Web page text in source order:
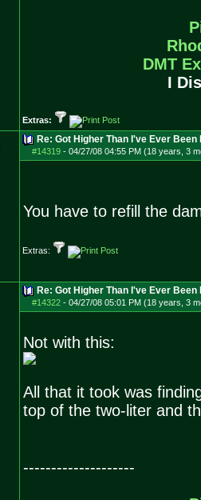
DMT
I
Extras:
Re: Got Higher Than I've Ever Been
#14319- 04/27/08 04:55 PM (18 years, 3
You have to refill the
Extras:
Re: Got Higher Than I've Ever Been
#14322- 04/27/08 05:01 PM (18 years, 3
Not with this:
All that it took was
top of the two-liter and
--------------------